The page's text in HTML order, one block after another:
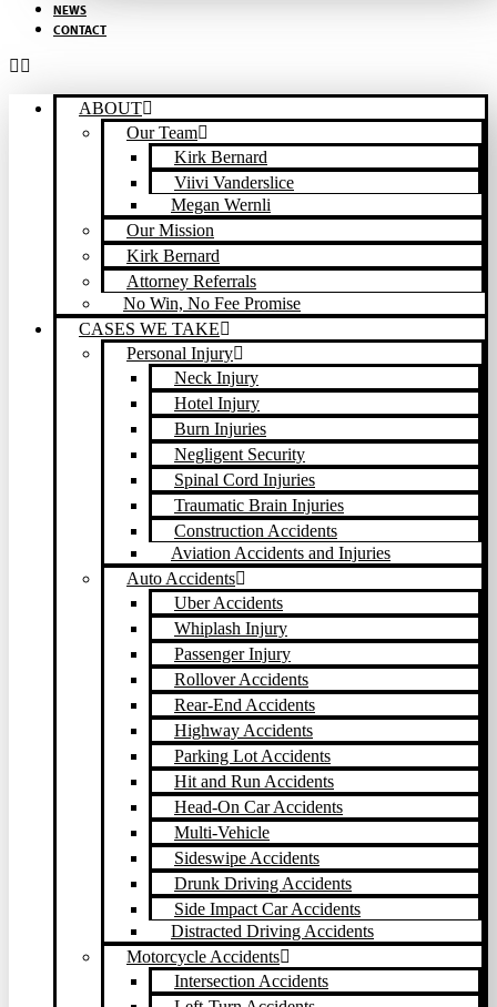
NEWS
CONTACT
ABOUT
Our Team
Kirk Bernard
Viivi Vanderslice
Megan Wernli
Our Mission
Kirk Bernard
Attorney Referrals
No Win, No Fee Promise
CASES WE TAKE
Personal Injury
Neck Injury
Hotel Injury
Burn Injuries
Negligent Security
Spinal Cord Injuries
Traumatic Brain Injuries
Construction Accidents
Aviation Accidents and Injuries
Auto Accidents
Uber Accidents
Whiplash Injury
Passenger Injury
Rollover Accidents
Rear-End Accidents
Highway Accidents
Parking Lot Accidents
Hit and Run Accidents
Head-On Car Accidents
Multi-Vehicle
Sideswipe Accidents
Drunk Driving Accidents
Side Impact Car Accidents
Distracted Driving Accidents
Motorcycle Accidents
Intersection Accidents